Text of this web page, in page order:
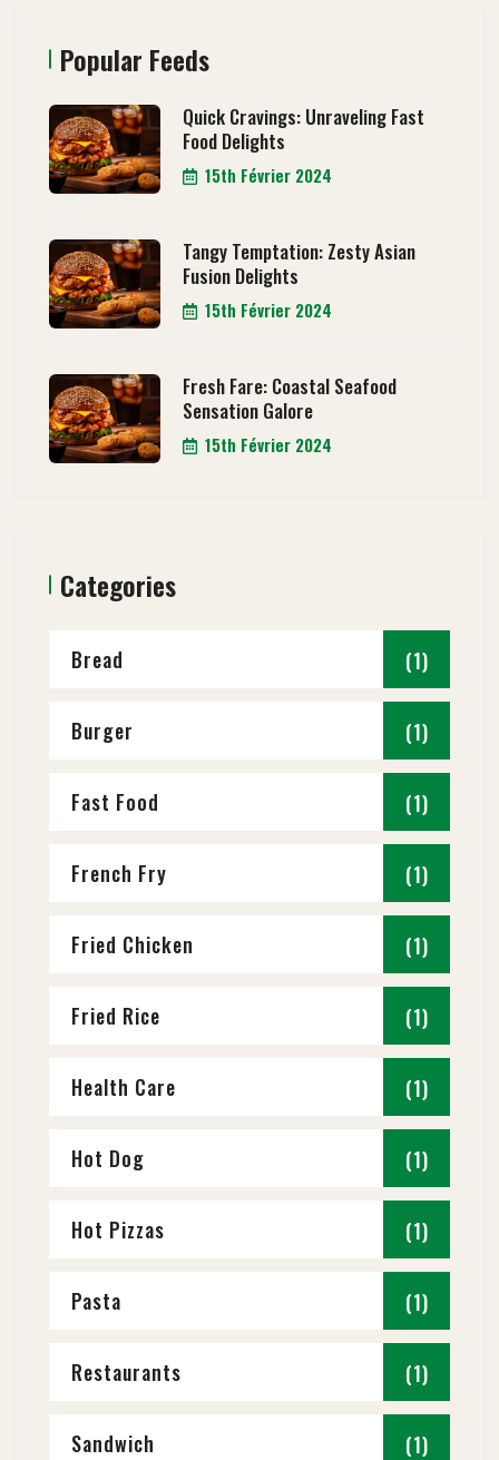
Popular Feeds
Quick Cravings: Unraveling Fast
Food Delights
15th Février 2024
Tangy Temptation: Zesty Asian
Fusion Delights
15th Février 2024
Fresh Fare: Coastal Seafood
Sensation Galore
15th Février 2024
Categories
Bread (1)
Burger (1)
Fast Food (1)
French Fry (1)
Fried Chicken (1)
Fried Rice (1)
Health Care (1)
Hot Dog (1)
Hot Pizzas (1)
Pasta (1)
Restaurants (1)
Sandwich (1)